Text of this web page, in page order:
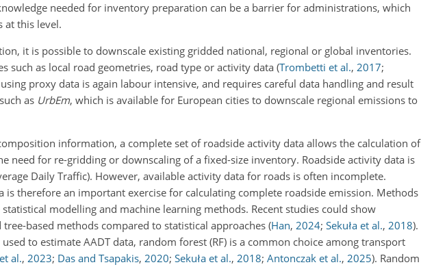
needed for inventory preparation can be a barrier for administrations, which
at this level.
it is possible to downscale existing gridded national, regional or global inventories.
such as local road geometries, road type or activity data (Trombetti et al., 2017;
proxy data is again labour intensive, and requires careful data handling and result
as UrbEm, which is available for European cities to downscale regional emissions to
information, a complete set of roadside activity data allows the calculation of
need for re-gridding or downscaling of a fixed-size inventory. Roadside activity data is
Daily Traffic). However, available activity data for roads is often incomplete.
is therefore an important exercise for calculating complete roadside emission. Methods
modelling and machine learning methods. Recent studies could show
based methods compared to statistical approaches (Han, 2024; Sekuła et al., 2018).
to estimate AADT data, random forest (RF) is a common choice among transport
al., 2023; Das and Tsapakis, 2020; Sekuła et al., 2018; Antonczak et al., 2025). Random